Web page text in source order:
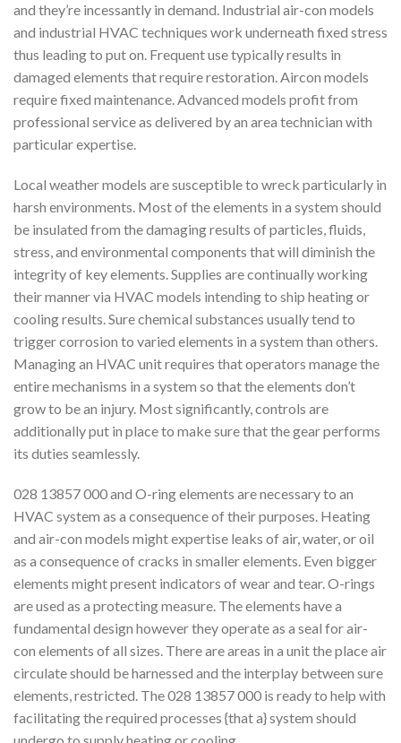
and they’re incessantly in demand. Industrial air-con models
and industrial HVAC techniques work underneath fixed stress
thus leading to put on. Frequent use typically results in
damaged elements that require restoration. Aircon models
require fixed maintenance. Advanced models profit from
professional service as delivered by an area technician with
particular expertise.
Local weather models are susceptible to wreck particularly in
harsh environments. Most of the elements in a system should
be insulated from the damaging results of particles, fluids,
stress, and environmental components that will diminish the
integrity of key elements. Supplies are continually working
their manner via HVAC models intending to ship heating or
cooling results. Sure chemical substances usually tend to
trigger corrosion to varied elements in a system than others.
Managing an HVAC unit requires that operators manage the
entire mechanisms in a system so that the elements don’t
grow to be an injury. Most significantly, controls are
additionally put in place to make sure that the gear performs
its duties seamlessly.
028 13857 000 and O-ring elements are necessary to an
HVAC system as a consequence of their purposes. Heating
and air-con models might expertise leaks of air, water, or oil
as a consequence of cracks in smaller elements. Even bigger
elements might present indicators of wear and tear. O-rings
are used as a protecting measure. The elements have a
fundamental design however they operate as a seal for air-
con elements of all sizes. There are areas in a unit the place air
circulate should be harnessed and the interplay between sure
elements, restricted. The 028 13857 000 is ready to help with
facilitating the required processes {that a} system should